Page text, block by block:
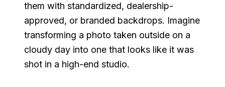
them with standardized, dealership-
approved, or branded backdrops. Imagine
transforming a photo taken outside on a
cloudy day into one that looks like it was
shot in a high-end studio.